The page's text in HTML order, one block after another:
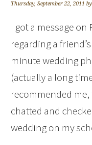
Thursday, September 22, 2011
I got a message on
regarding a
minute wedding
(actually a long
recommended
chatted and
wedding on my